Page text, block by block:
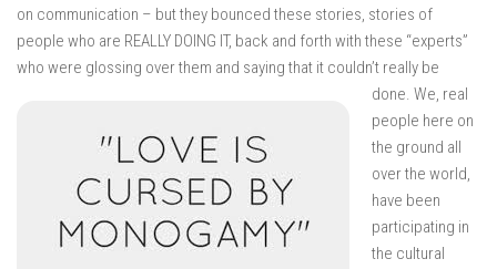
on communication – but they bounced these stories, stories of
people who are REALLY DOING IT, back and forth with these “experts”
who were glossing over them and saying that it couldn’t really be
done. We, real
people here on
the ground all
over the world,
have been
participating in
the cultural